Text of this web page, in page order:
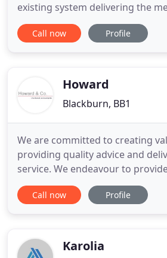
existing system delivering the
need to make agile business
review and, if necessary,
Call now Profile
Howard
Blackburn, BB1
We are committed to creating
providing quality advice and
service. We endeavour to
first-class service - helping our
achieve greater profitability, and
financial
Call now Profile
Karolia